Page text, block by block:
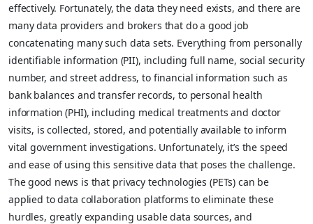
effectively. Fortunately, the data they need exists, and there are
many data providers and brokers that do a good job
concatenating many such data sets. Everything from personally
identifiable information (PII), including full name, social security
number, and street address, to financial information such as
bank balances and transfer records, to personal health
information (PHI), including medical treatments and doctor
visits, is collected, stored, and potentially available to inform
vital government investigations. Unfortunately, it’s the speed
and ease of using this sensitive data that poses the challenge.
The good news is that privacy technologies (PETs) can be
applied to data collaboration platforms to eliminate these
hurdles, greatly expanding usable data sources, and